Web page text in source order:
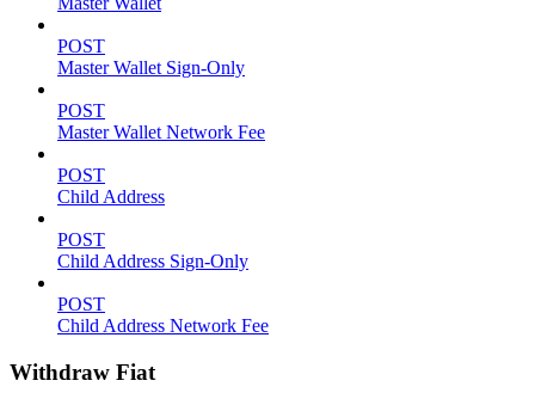
POST
Master Wallet Sign-Only
POST
Master Wallet Network Fee
POST
Child Address
POST
Child Address Sign-Only
POST
Child Address Network Fee
Withdraw Fiat